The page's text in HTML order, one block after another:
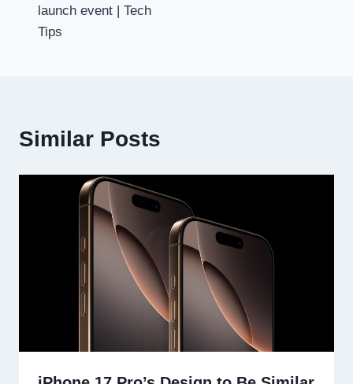
launch event | Tech
Tips
Similar Posts